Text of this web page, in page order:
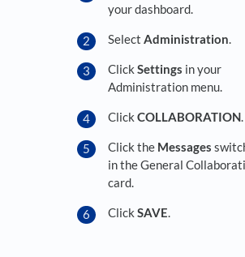
your dashboard.
Select Administration.
Click Settings in your
Administration menu.
Click COLLABORATION.
Click the Messages
in the General
card.
Click SAVE.